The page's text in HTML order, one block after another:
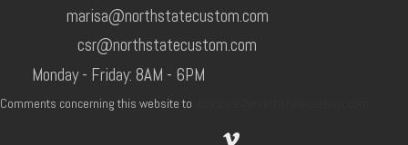
marisa@northstatecustom.com
csr@northstatecustom.com
Monday - Friday: 8AM - 6PM
Comments concerning this website to